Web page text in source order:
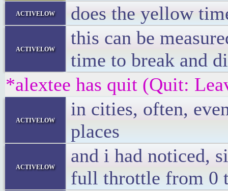
activelow does the yellow
activelow
this can be
time to break and
*alextee has quit (Quit:
activelow
in cities, often,
places
activelow
and i had noticed,
full throttle from 0